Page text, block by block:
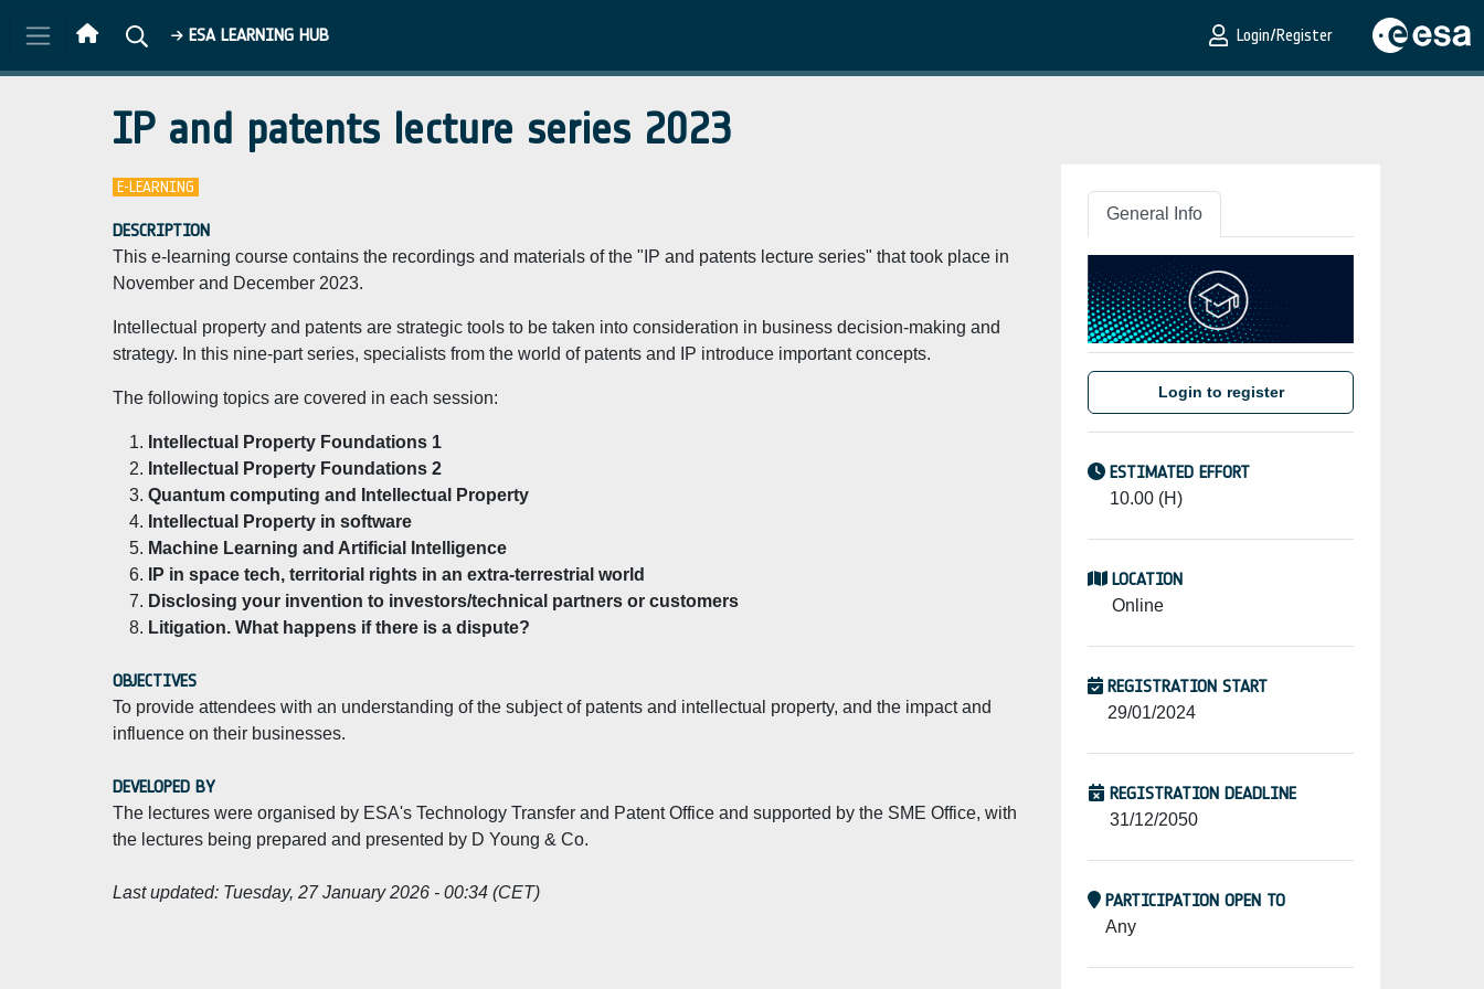
ESA LEARNING HUB Login/Register
IP and patents lecture series 2023
E-LEARNING
DESCRIPTION
This e-learning course contains the recordings and materials of the "IP and patents lecture series" that took place in
November and December 2023.
Intellectual property and patents are strategic tools to be taken into consideration in business decision-making and
strategy. In this nine-part series, specialists from the world of patents and IP introduce important concepts.
The following topics are covered in each session:
Intellectual Property Foundations 1
Intellectual Property Foundations 2
Quantum computing and Intellectual Property
Intellectual Property in software
Machine Learning and Artificial Intelligence
IP in space tech, territorial rights in an extra-terrestrial world
Disclosing your invention to investors/technical partners or customers
Litigation. What happens if there is a dispute?
OBJECTIVES
To provide attendees with an understanding of the subject of patents and intellectual property, and the impact and
influence on their businesses.
DEVELOPED BY
The lectures were organised by ESA's Technology Transfer and Patent Office and supported by the SME Office, with
the lectures being prepared and presented by D Young & Co.
Last updated: Tuesday, 27 January 2026 - 00:34 (CET)
General Info
Login to register
ESTIMATED EFFORT
10.00 (H)
LOCATION
Online
REGISTRATION START
29/01/2024
REGISTRATION DEADLINE
31/12/2050
PARTICIPATION OPEN TO
Any